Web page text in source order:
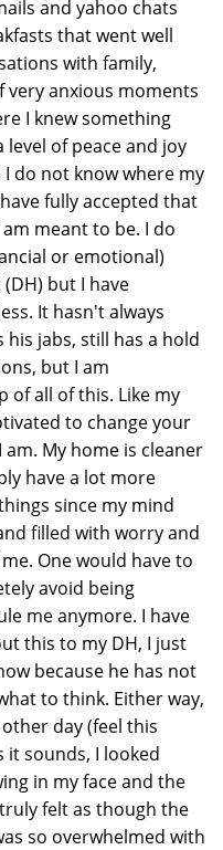
and yahoo chats
that went well
with family,
very anxious moments
I knew something
level of peace and joy
do not know where my
fully accepted that
meant to be. I do
or emotional)
but I have
It hasn't always
jabs, still has a hold
but I am
of all of this. Like my
to change your
My home is cleaner
have a lot more
since my mind
filled with worry and
One would have to
avoid being
me anymore. I have
this to my DH, I just
because he has not
to think. Either way,
day (feel this
it sounds, I looked
in my face and the
felt as though the
so overwhelmed with